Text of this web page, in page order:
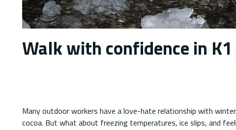
Walk with confidence in K1
Many outdoor workers have a love-hate relationship with
cocoa. But what about freezing temperatures, ice slips, and